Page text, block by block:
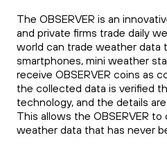
The OBSERVER is an
and private firms trade daily
world can trade weather data
smartphones, mini weather
receive OBSERVER coins as
the collected data is verified
technology, and the details
This allows the OBSERVER
weather data that has never